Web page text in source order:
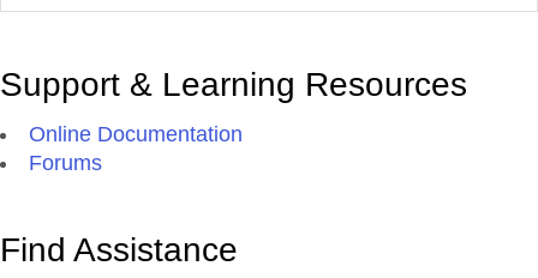
Support & Learning Resources
Online Documentation
Forums
Find Assistance